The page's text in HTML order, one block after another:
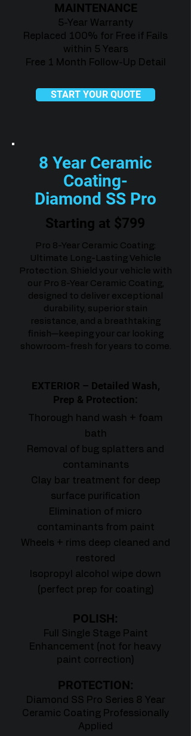
MAINTENANCE
5-Year Warranty
Replaced 100% for Free if Fails
within 5 Years
Free 1 Month Follow-Up Detail
START YOUR QUOTE
8 Year Ceramic
Coating-
Diamond SS Pro
Starting at $799
Pro 8-Year Ceramic Coating:
Ultimate Long-Lasting Vehicle
Protection. Shield your vehicle with
our Pro 8-Year Ceramic Coating,
designed to deliver exceptional
durability, superior stain
resistance, and a breathtaking
finish—keeping your car looking
showroom-fresh for years to come.
EXTERIOR – Detailed Wash,
Prep & Protection:
Thorough hand wash + foam
bath
Removal of bug splatters and
contaminants
Clay bar treatment for deep
surface purification
Elimination of micro
contaminants from paint
Wheels + rims deep cleaned and
restored
Isopropyl alcohol wipe down
(perfect prep for coating)
POLISH:
Full Single Stage Paint
Enhancement (not for heavy
paint correction)
PROTECTION:
Diamond SS Pro Series 8 Year
Ceramic Coating Professionally
Applied